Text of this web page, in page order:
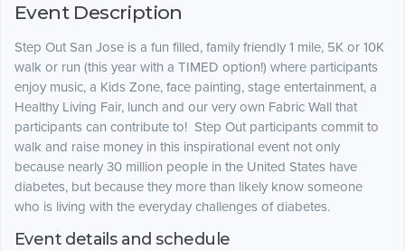
Event Description
Step Out San Jose is a fun filled, family friendly 1 mile, 5K or 10K
walk or run (this year with a TIMED option!) where participants
enjoy music, a Kids Zone, face painting, stage entertainment, a
Healthy Living Fair, lunch and our very own Fabric Wall that
participants can contribute to! Step Out participants commit to
walk and raise money in this inspirational event not only
because nearly 30 million people in the United States have
diabetes, but because they more than likely know someone
who is living with the everyday challenges of diabetes.
Event details and schedule